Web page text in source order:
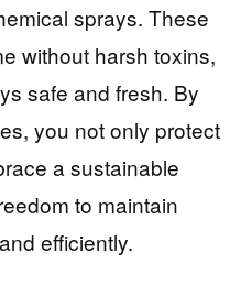
sprays. These
without harsh toxins,
safe and fresh. By
you not only protect
a sustainable
to maintain
efficiently.